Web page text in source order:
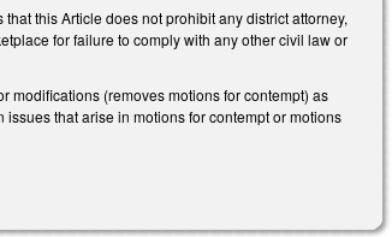
this Article does not prohibit any district attorney,
for failure to comply with any other civil law or
modifications (removes motions for contempt) as
that arise in motions for contempt or motions